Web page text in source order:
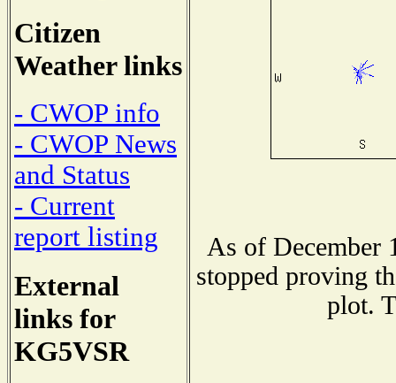
Citizen
Weather links
- CWOP info
- CWOP News
and Status
- Current
report listing
External
links for
KG5VSR
As of December
stopped proving
plot.